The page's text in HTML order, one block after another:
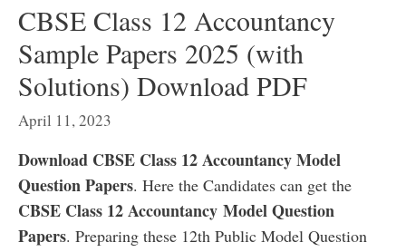
CBSE Class 12 Accountancy
Sample Papers 2025 (with
Solutions) Download PDF
April 11, 2023
Download CBSE Class 12 Accountancy Model
Question Papers. Here the Candidates can get the
CBSE Class 12 Accountancy Model Question
Papers. Preparing these 12th Public Model Question